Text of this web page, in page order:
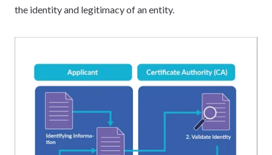
the identity and legitimacy of an entity.